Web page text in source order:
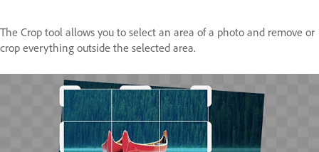
The Crop tool allows you to select an area of a photo and remove or
crop everything outside the selected area.